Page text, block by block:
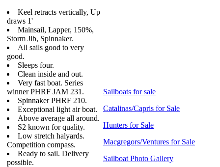
Keel retracts vertically, Up
draws 1'
Mainsail, Lapper, 150%,
Storm Jib, Spinnaker.
All sails good to very
good.
Sleeps four.
Clean inside and out.
Very fast boat. Series
winner PHRF JAM 231.
Spinnaker PHRF 210.
Exceptional light air boat.
Above average all around.
S2 known for quality.
Low stretch halyards.
Competition compass.
Ready to sail. Delivery
possible.
Sailboats for sale
Catalinas/Capris for Sale
Hunters for Sale
Macgregors/Ventures for Sale
Sailboat Photo Gallery